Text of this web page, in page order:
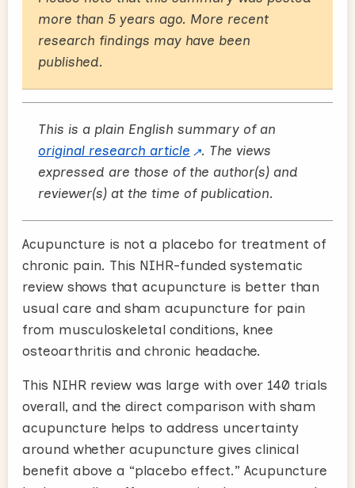
more than 5 years ago. More recent
research findings may have been
published.
This is a plain English summary of an
original research article
. The views
expressed are those of the author(s) and
reviewer(s) at the time of publication.
Acupuncture is not a placebo for treatment of
chronic pain. This NIHR-funded systematic
review shows that acupuncture is better than
usual care and sham acupuncture for pain
from musculoskeletal conditions, knee
osteoarthritis and chronic headache.
This NIHR review was large with over 140 trials
overall, and the direct comparison with sham
acupuncture helps to address uncertainty
around whether acupuncture gives clinical
benefit above a “placebo effect.” Acupuncture